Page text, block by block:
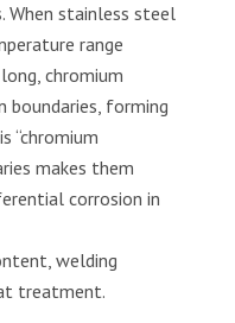
stainless steel
range
chromium
boundaries, forming
“chromium
makes them
corrosion in
welding
treatment.